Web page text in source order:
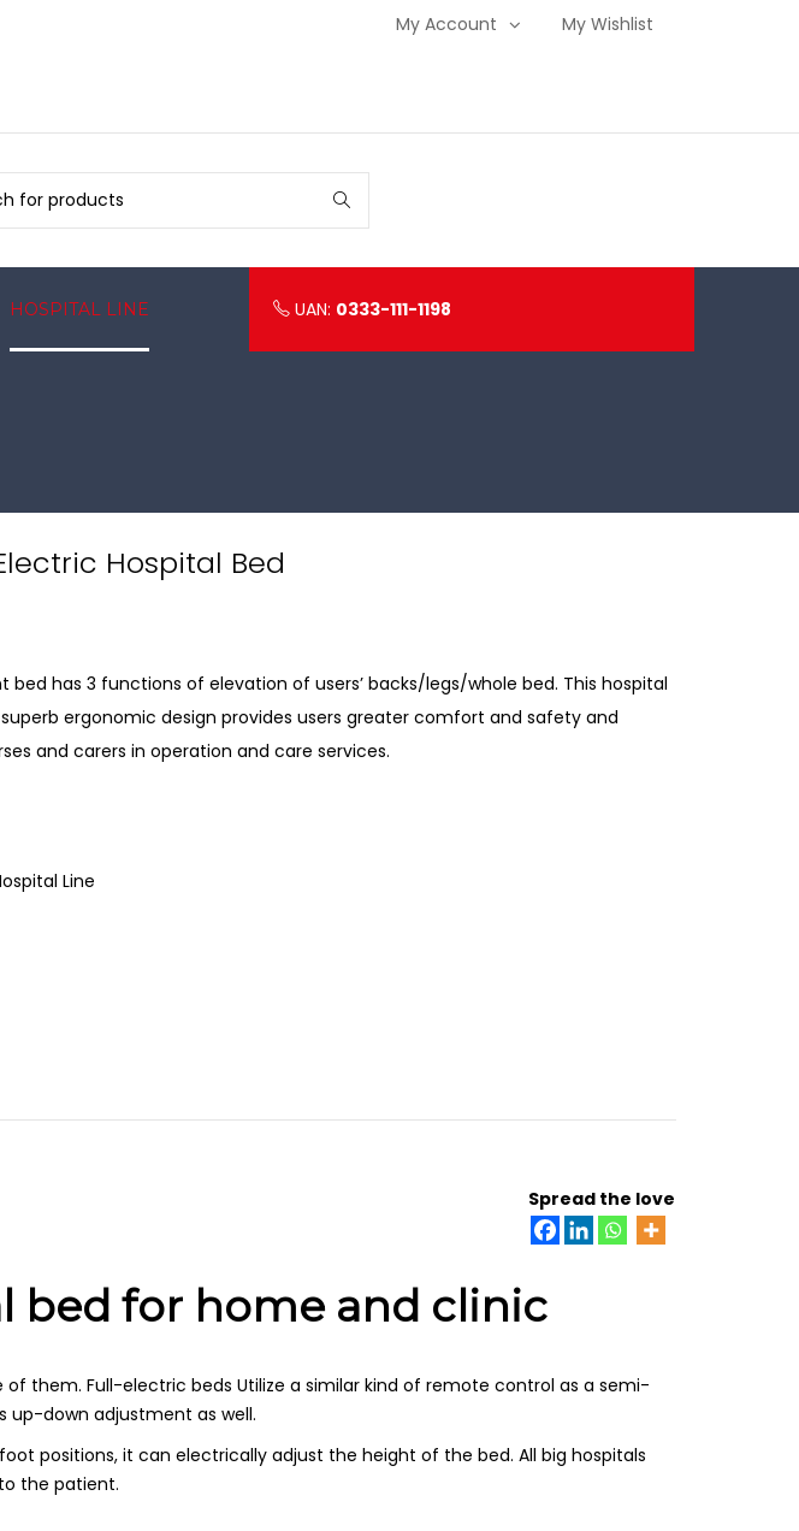
My Account My Wishlist
UAN: 0333-111-1198
HOSPITAL LINE
Hospital Bed
has 3 functions of elevation of users’ backs/legs/whole bed. This hospital
ergonomic design provides users greater comfort and safety and
and carers in operation and care services.
Line
Spread the love
bed for home and clinic
them. Full-electric beds Utilize a similar kind of remote control as a semi-
up-down adjustment as well.
positions, it can electrically adjust the height of the bed. All big hospitals
the patient.